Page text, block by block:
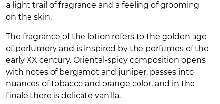
a light trail of fragrance and a feeling of grooming
on the skin.
The fragrance of the lotion refers to the golden age
of perfumery and is inspired by the perfumes of the
early XX century. Oriental-spicy composition opens
with notes of bergamot and juniper, passes into
nuances of tobacco and orange color, and in the
finale there is delicate vanilla.